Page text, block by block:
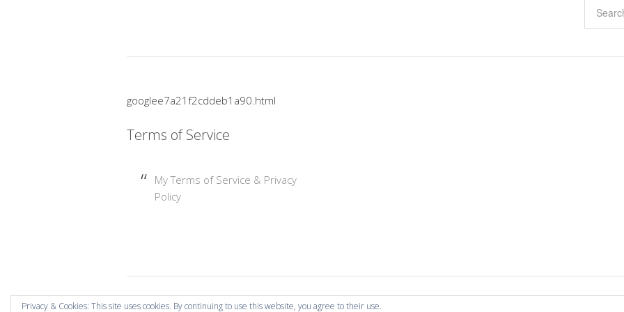
googlee7a21f2cddeb1a90.html
Terms of Service
My Terms of Service & Privacy
Policy
Copyright © 2026 Mummy Mishaps .
Privacy & Cookies: This site uses cookies. By continuing to use this website, you agree to their use.